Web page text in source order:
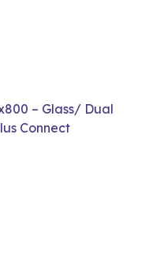
– Glass/ Dual
Connect